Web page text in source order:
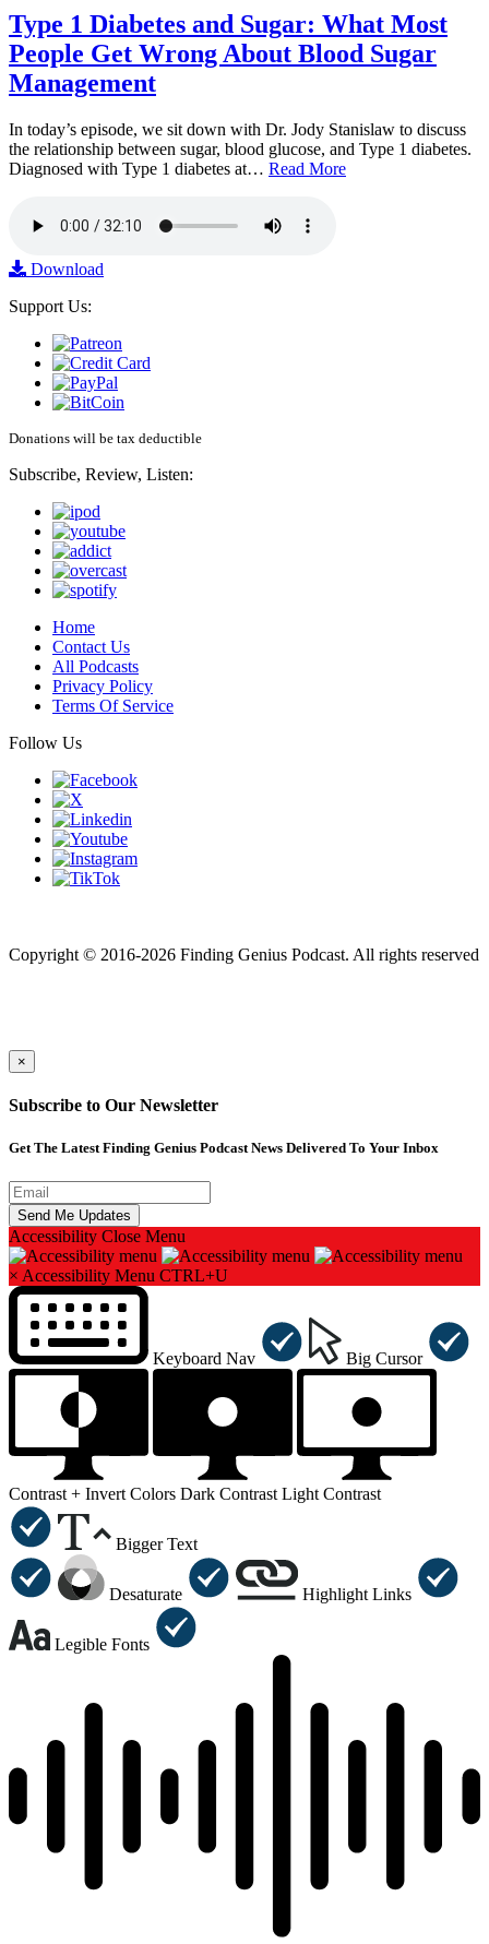
Type 1 Diabetes and Sugar: What Most
People Get Wrong About Blood Sugar
Management
In today’s episode, we sit down with Dr. Jody Stanislaw to discuss
the relationship between sugar, blood glucose, and Type 1 diabetes.
Diagnosed with Type 1 diabetes at… Read More
Download
Support Us:
Donations will be tax deductible
Subscribe, Review, Listen:
Home
Contact Us
All Podcasts
Privacy Policy
Terms Of Service
Follow Us
Copyright © 2016-2026 Finding Genius Podcast. All rights reserved
×
Subscribe to Our Newsletter
Get The Latest Finding Genius Podcast News Delivered To Your Inbox
Accessibility Close Menu
× Accessibility Menu CTRL+U
Keyboard Nav Big Cursor
Contrast + Invert Colors Dark Contrast Light Contrast
Bigger Text
Desaturate Highlight Links
Legible Fonts